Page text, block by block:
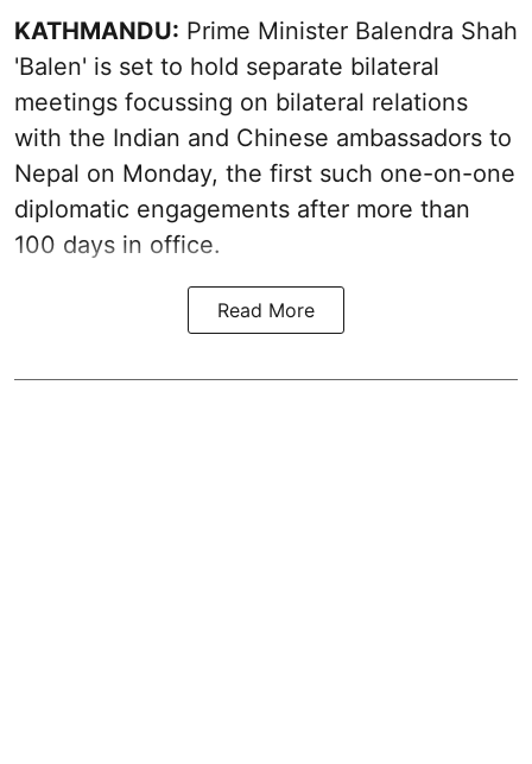
KATHMANDU: Prime Minister Balendra Shah
'Balen' is set to hold separate bilateral
meetings focussing on bilateral relations
with the Indian and Chinese ambassadors to
Nepal on Monday, the first such one-on-one
diplomatic engagements after more than
100 days in office.
Read More